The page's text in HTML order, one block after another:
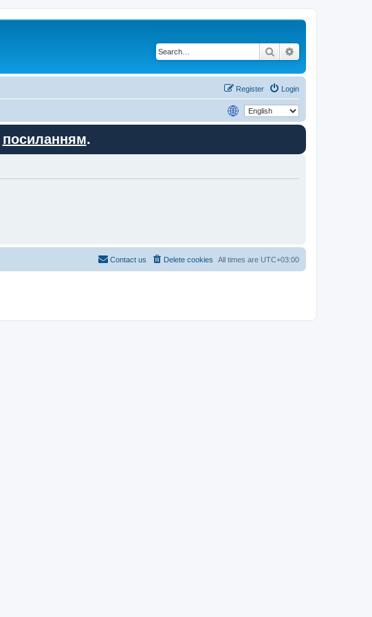
Search
Login
Register
посиланням.
All times are UTC+03:00
Delete cookies
Contact us